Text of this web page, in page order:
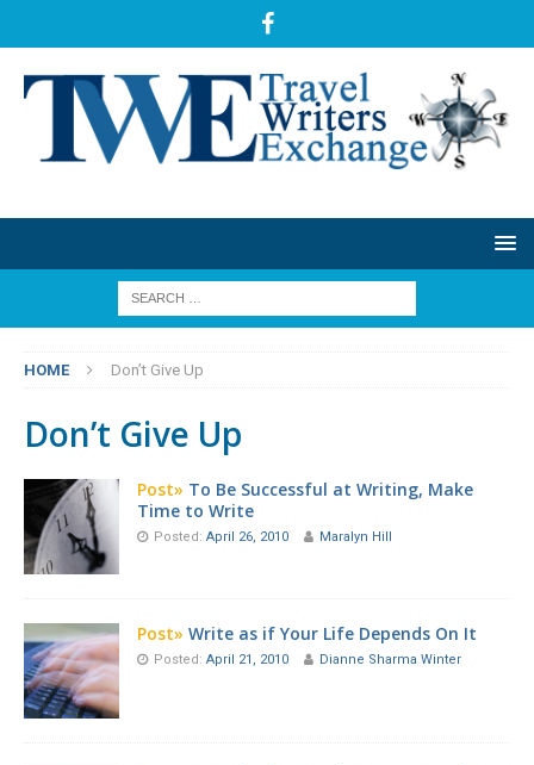
HOME Don’t Give Up
Don’t Give Up
Post» To Be Successful at Writing, Make
Time to Write
Posted: April 26, 2010 Maralyn Hill
Post» Write as if Your Life Depends On It
Posted: April 21, 2010 Dianne Sharma Winter